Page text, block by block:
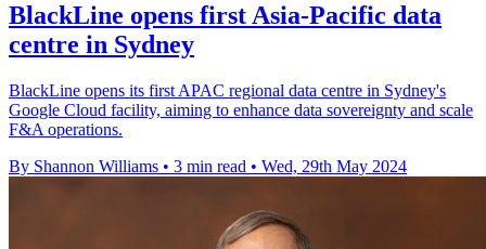
BlackLine opens first Asia-Pacific data
centre in Sydney
BlackLine opens its first APAC regional data centre in Sydney's
Google Cloud facility, aiming to enhance data sovereignty and scale
F&A operations.
By Shannon Williams • 3 min read • Wed, 29th May 2024